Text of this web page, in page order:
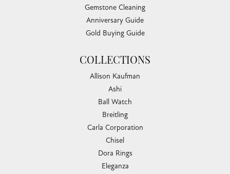
Gemstone Cleaning
Anniversary Guide
Gold Buying Guide
COLLECTIONS
Allison Kaufman
Ashi
Ball Watch
Breitling
Carla Corporation
Chisel
Dora Rings
Eleganza